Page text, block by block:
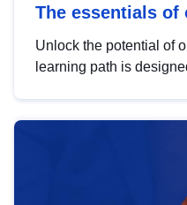
The essentials of
Unlock the potential of
learning path is